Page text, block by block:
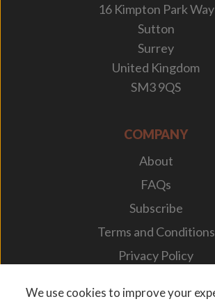
16 Kimpton Park Way
Sutton
Surrey
United Kingdom
SM3 9QS
COMPANY
About
FAQs
Subscribe
Terms and Conditions
Privacy Policy
We use cookies to improve your